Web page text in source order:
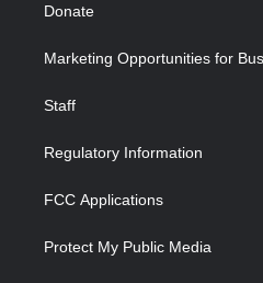
Donate
Marketing Opportunities for
Staff
Regulatory Information
FCC Applications
Protect My Public Media